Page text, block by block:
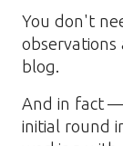
You don't
observations
blog.
And in fact
initial round